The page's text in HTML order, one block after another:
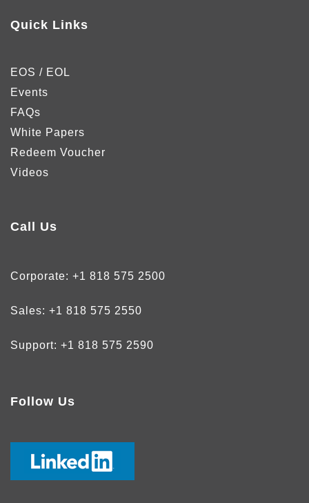
Quick Links
EOS / EOL
Events
FAQs
White Papers
Redeem Voucher
Videos
Call Us
Corporate: +1 818 575 2500
Sales: +1 818 575 2550
Support: +1 818 575 2590
Follow Us